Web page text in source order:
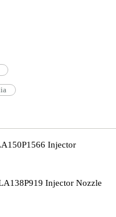
Injector
Injector Nozzle